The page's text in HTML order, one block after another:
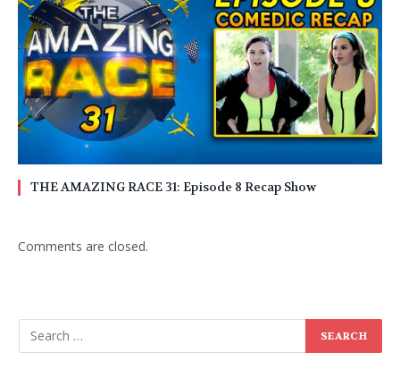
THE AMAZING RACE 31: Episode 8 Recap Show
Comments are closed.